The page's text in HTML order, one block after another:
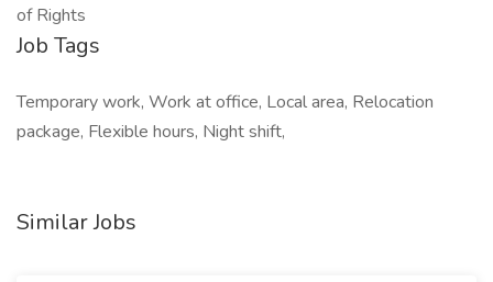
of Rights
Job Tags
Temporary work, Work at office, Local area, Relocation
package, Flexible hours, Night shift,
Similar Jobs